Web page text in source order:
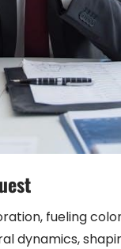
fueling
dynamics,